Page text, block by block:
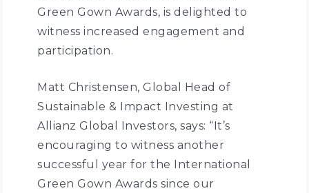
Green Gown Awards, is delighted to
witness increased engagement and
participation.
Matt Christensen, Global Head of
Sustainable & Impact Investing at
Allianz Global Investors, says: “It’s
encouraging to witness another
successful year for the International
Green Gown Awards since our